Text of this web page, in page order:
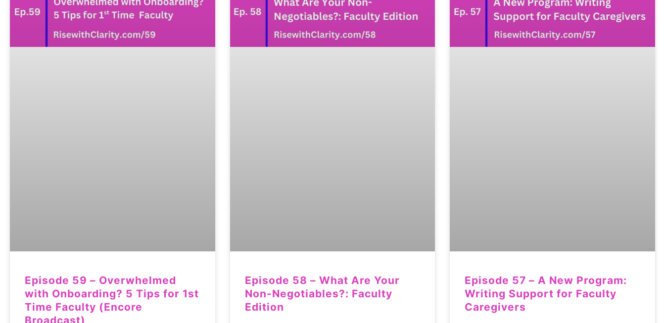
Episode 59 – Overwhelmed
with Onboarding? 5 Tips for 1st
Time Faculty (Encore
Broadcast)
Episode 58 – What Are Your
Non-Negotiables?: Faculty
Edition
Episode 57 – A New Program:
Writing Support for Faculty
Caregivers